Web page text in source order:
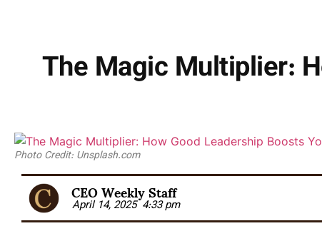
The Magic Multiplier:
Photo Credit: Unsplash.com
CEO Weekly Staff
April 14, 2025 4:33 pm